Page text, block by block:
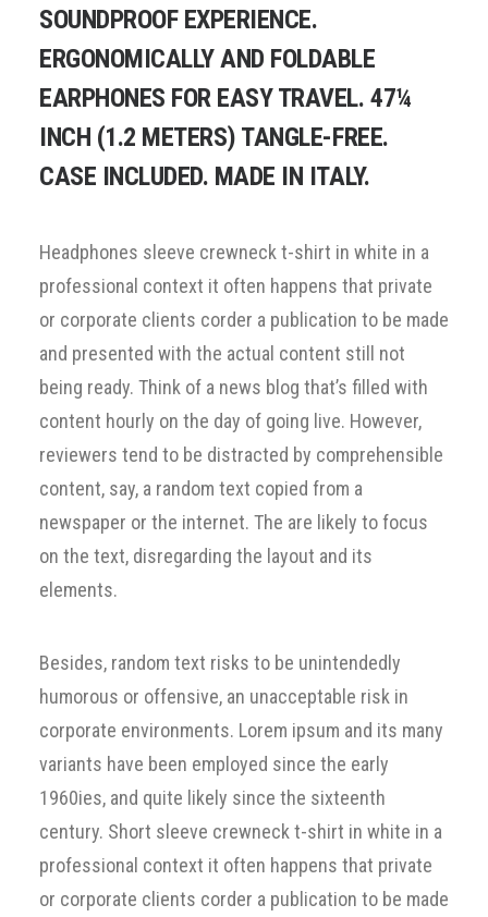
SOUNDPROOF EXPERIENCE.
ERGONOMICALLY AND FOLDABLE
EARPHONES FOR EASY TRAVEL. 47¼
INCH (1.2 METERS) TANGLE-FREE.
CASE INCLUDED. MADE IN ITALY.
Headphones sleeve crewneck t-shirt in white in a
professional context it often happens that private
or corporate clients corder a publication to be made
and presented with the actual content still not
being ready. Think of a news blog that’s filled with
content hourly on the day of going live. However,
reviewers tend to be distracted by comprehensible
content, say, a random text copied from a
newspaper or the internet. The are likely to focus
on the text, disregarding the layout and its
elements.
Besides, random text risks to be unintendedly
humorous or offensive, an unacceptable risk in
corporate environments. Lorem ipsum and its many
variants have been employed since the early
1960ies, and quite likely since the sixteenth
century. Short sleeve crewneck t-shirt in white in a
professional context it often happens that private
or corporate clients corder a publication to be made